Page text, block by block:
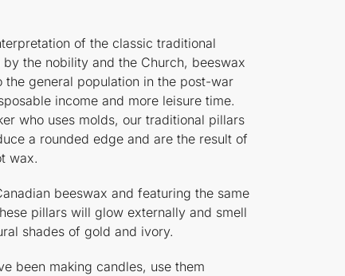
of the classic traditional
the nobility and the Church, beeswax
the general population in the post-war
income and more leisure time.
who uses molds, our traditional pillars
a rounded edge and are the result of
wax.
beeswax and featuring the same
pillars will glow externally and smell
shades of gold and ivory.
been making candles, use them